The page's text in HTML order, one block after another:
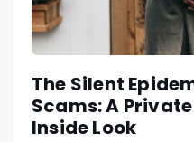
The Silent
Scams: A
Inside Look